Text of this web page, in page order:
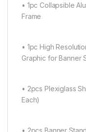
• 1pc Collapsible
Frame
• 1pc High
Graphic for Banner
• 2pcs Plexiglass
Each)